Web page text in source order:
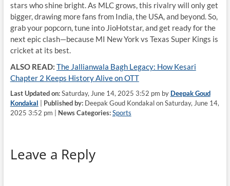
stars who shine bright. As MLC grows, this rivalry will only get
bigger, drawing more fans from India, the USA, and beyond. So,
grab your popcorn, tune into JioHotstar, and get ready for the
next epic clash—because MI New York vs Texas Super Kings is
cricket at its best.
ALSO READ: The Jallianwala Bagh Legacy: How Kesari
Chapter 2 Keeps History Alive on OTT
Last Updated on:Saturday, June 14, 2025 3:52 pm by Deepak Goud
Kondakal
Published by:Deepak Goud Kondakal on Saturday, June 14,
2025 3:52 pm | News Categories: Sports
Leave a Reply